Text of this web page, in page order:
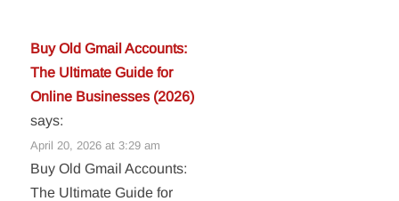
Buy Old Gmail Accounts:
The Ultimate Guide for
Online Businesses (2026)
says:
April 20, 2026 at 3:29 am
Buy Old Gmail Accounts:
The Ultimate Guide for